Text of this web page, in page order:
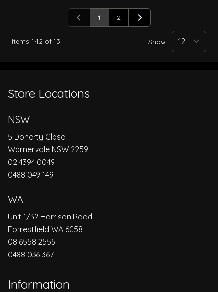
Items 1-12 of 13
You're currently reading page
1 Page
2
Show
Store Locations
NSW
5 Doherty Close
Warnervale NSW 2259
02 4394 0049
0488 049 149
WA
Unit 1/32 Harrison Road
Forrestfield WA 6058
08 6558 2555
0488 036 367
Information